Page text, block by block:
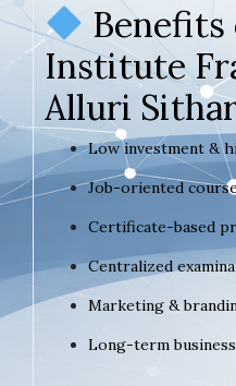
Institute
Alluri
Low investment &
Job-oriented
Certificate-based
Centralized
Marketing &
Long-term